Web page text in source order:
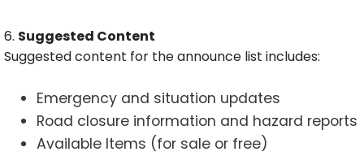
6. Suggested Content
Suggested content for the announce list includes:
Emergency and situation updates
Road closure information and hazard reports
Available Items (for sale or free)